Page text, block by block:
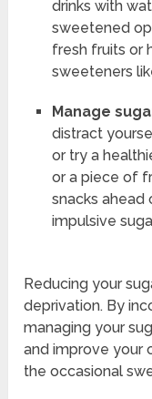
drinks with
sweetened
fresh fruits or
sweeteners
Manage
distract
or try a
or a piece of
snacks
impulsive
Reducing your
deprivation. By
managing your
and improve your
the occasional